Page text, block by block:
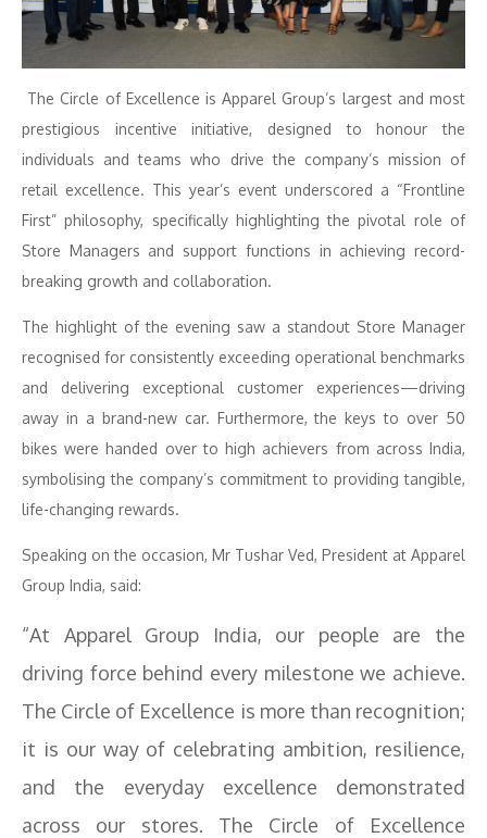
The Circle of Excellence is Apparel Group’s largest and most
prestigious incentive initiative, designed to honour the
individuals and teams who drive the company’s mission of
retail excellence. This year’s event underscored a “Frontline
First” philosophy, specifically highlighting the pivotal role of
Store Managers and support functions in achieving record-
breaking growth and collaboration.
The highlight of the evening saw a standout Store Manager
recognised for consistently exceeding operational benchmarks
and delivering exceptional customer experiences—driving
away in a brand-new car. Furthermore, the keys to over 50
bikes were handed over to high achievers from across India,
symbolising the company’s commitment to providing tangible,
life-changing rewards.
Speaking on the occasion, Mr Tushar Ved, President at Apparel
Group India, said:
“At Apparel Group India, our people are the
driving force behind every milestone we achieve.
The Circle of Excellence is more than recognition;
it is our way of celebrating ambition, resilience,
and the everyday excellence demonstrated
across our stores. The Circle of Excellence